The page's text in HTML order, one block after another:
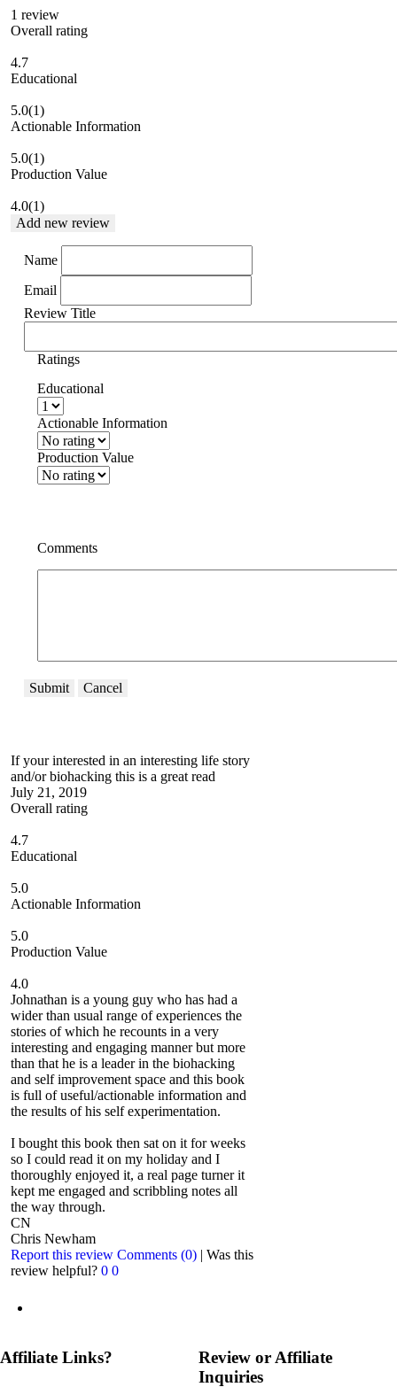
1 review
Overall rating
4.7
Educational
5.0(1)
Actionable Information
5.0(1)
Production Value
4.0(1)
Add new review
Name
Email
Review Title
Ratings
Educational
Actionable Information
Production Value
Comments
Submit Cancel
If your interested in an interesting life story
and/or biohacking this is a great read
July 21, 2019
Overall rating
4.7
Educational
5.0
Actionable Information
5.0
Production Value
4.0
Johnathan is a young guy who has had a
wider than usual range of experiences the
stories of which he recounts in a very
interesting and engaging manner but more
than that he is a leader in the biohacking
and self improvement space and this book
is full of useful/actionable information and
the results of his self experimentation.
I bought this book then sat on it for weeks
so I could read it on my holiday and I
thoroughly enjoyed it, a real page turner it
kept me engaged and scribbling notes all
the way through.
CN
Chris Newham
Report this review Comments (0) | Was this
review helpful? 0 0
Affiliate Links?
Review or Affiliate
Inquiries